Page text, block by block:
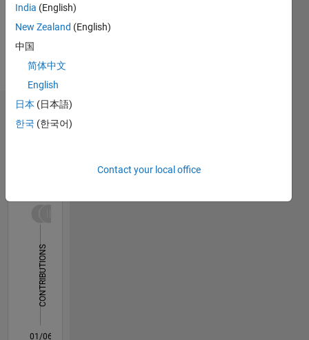
Fortran
Spoken
Languages:
English
Pronouns:
She/her
CONTRIBUTIONS
-4-22468
30-5
-10
L
01/06
03/08
05/10
07/12
09/14
11/16
01/19
03/21
05/23
07/25
06/08
11/10
04/13
09/15
02/18
07/20
12/22
05/25
10/08
07/11
04/14
01/17
10/19
07/22
04/25
11/08
09/11
07/14
05/17
03/20
01/23
11/25
India (English)
New Zealand (English)
中国
简体中文
English
日本 (日本語)
한국 (한국어)
Contact your local office